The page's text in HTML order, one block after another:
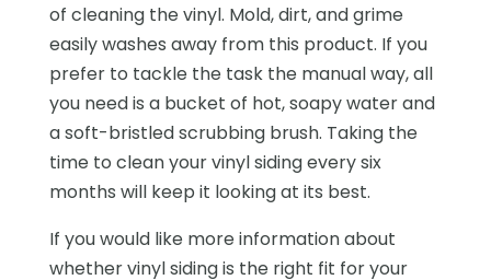
of cleaning the vinyl. Mold, dirt, and grime
easily washes away from this product. If you
prefer to tackle the task the manual way, all
you need is a bucket of hot, soapy water and
a soft-bristled scrubbing brush. Taking the
time to clean your vinyl siding every six
months will keep it looking at its best.
If you would like more information about
whether vinyl siding is the right fit for your